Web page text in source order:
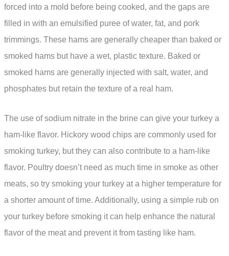
forced into a mold before being cooked, and the gaps are
filled in with an emulsified puree of water, fat, and pork
trimmings. These hams are generally cheaper than baked or
smoked hams but have a wet, plastic texture. Baked or
smoked hams are generally injected with salt, water, and
phosphates but retain the texture of a real ham.
The use of sodium nitrate in the brine can give your turkey a
ham-like flavor. Hickory wood chips are commonly used for
smoking turkey, but they can also contribute to a ham-like
flavor. Poultry doesn’t need as much time in smoke as other
meats, so try smoking your turkey at a higher temperature for
a shorter amount of time. Additionally, using a simple rub on
your turkey before smoking it can help enhance the natural
flavor of the meat and prevent it from tasting like ham.